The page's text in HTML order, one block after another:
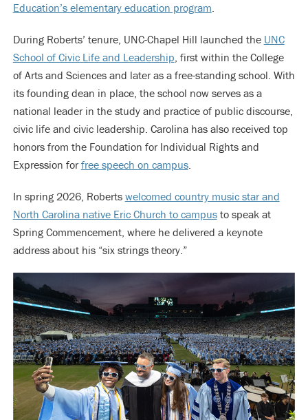
Education’s elementary education program.
During Roberts’ tenure, UNC-Chapel Hill launched the UNC
School of Civic Life and Leadership, first within the College
of Arts and Sciences and later as a free-standing school. With
its founding dean in place, the school now serves as a
national leader in the study and practice of public discourse,
civic life and civic leadership. Carolina has also received top
honors from the Foundation for Individual Rights and
Expression for free speech on campus.
In spring 2026, Roberts welcomed country music star and
North Carolina native Eric Church to campusto speak at
Spring Commencement, where he delivered a keynote
address about his “six strings theory.”